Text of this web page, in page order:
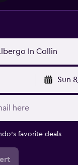
In Collin
Sun
favorite deals